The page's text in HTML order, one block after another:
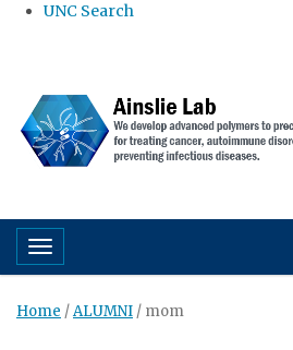
UNC Search
Toggle navigation
Home /ALUMNI / mom